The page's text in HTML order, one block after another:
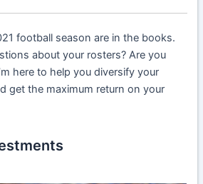
football season are in the books.
about your rosters? Are you
here to help you diversify your
get the maximum return on your